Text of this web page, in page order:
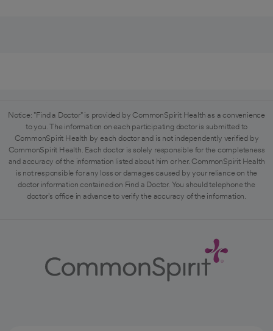
Notice: "Find a Doctor" is provided by CommonSpirit Health as a convenience
to you. The information on each participating doctor is submitted to
CommonSpirit Health by each doctor and is not independently verified by
CommonSpirit Health. Each doctor is solely responsible for the completeness
and accuracy of the information listed about him or her. CommonSpirit Health
is not responsible for any loss or damages caused by your reliance on the
doctor information contained on Find a Doctor. You should telephone the
doctor's office in advance to verify the accuracy of the information.